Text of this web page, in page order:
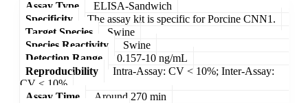
Assay Type
ELISA-Sandwich
Specificity
The assay kit is specific for Porcine CNN1.
Target Species
Swine
Species Reactivity
Swine
Detection Range
0.157-10 ng/mL
Reproducibility
Intra-Assay: CV < 10%; Inter-Assay:
CV < 10%
Assay Time
Around 270 min